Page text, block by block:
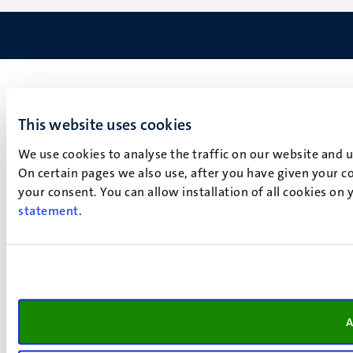
This website uses cookies
We use cookies to analyse the traffic on our website
On certain pages we also use, after you have given your
your consent. You can allow installation of all cookies
statement.